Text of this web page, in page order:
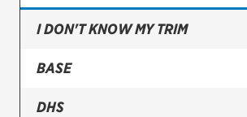
Continental
Firestone
VIEW ALL TIRE BRANDS
I DON'T KNOW MY TRIM
BASE
DHS